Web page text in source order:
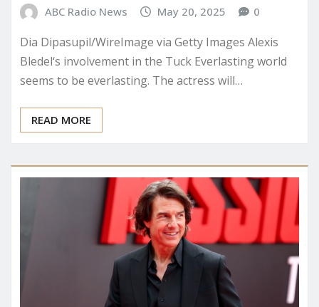
ABC Radio News May 20, 2025 0
Dia Dipasupil/WireImage via Getty Images Alexis
Bledel‘s involvement in the Tuck Everlasting world
seems to be everlasting. The actress will…
READ MORE